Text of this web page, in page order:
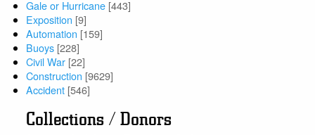
Gale or Hurricane [443]
Exposition [9]
Automation [159]
Buoys [228]
Civil War [22]
Construction [9629]
Accident [546]
Collections / Donors